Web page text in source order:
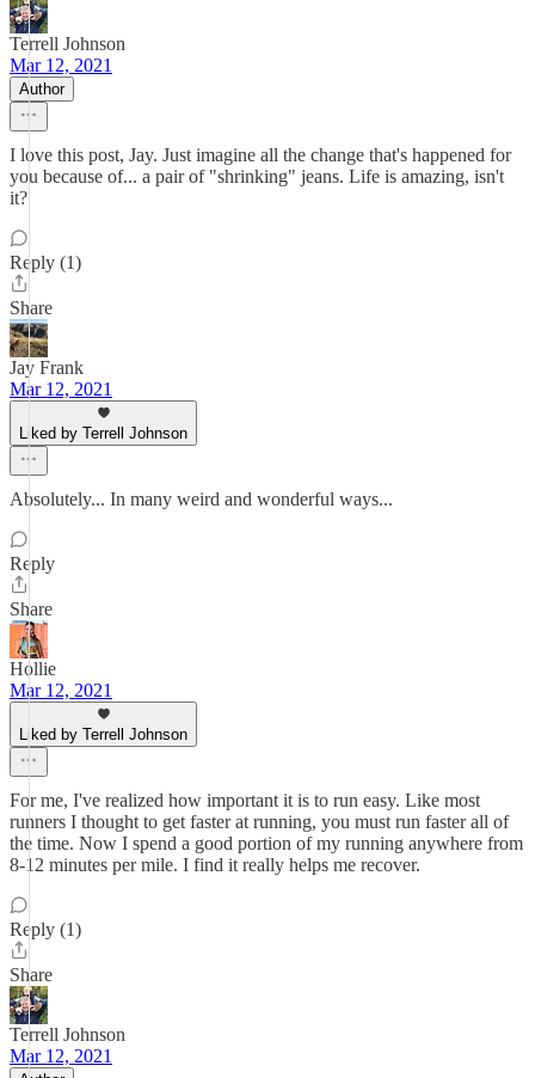
Terrell Johnson
Mar 12, 2021
Author
I love this post, Jay. Just imagine all the change that's happened for
you because of... a pair of "shrinking" jeans. Life is amazing, isn't
it?
Reply (1)
Share
Jay Frank
Mar 12, 2021
Liked by Terrell Johnson
Absolutely... In many weird and wonderful ways...
Reply
Share
Hollie
Mar 12, 2021
Liked by Terrell Johnson
For me, I've realized how important it is to run easy. Like most
runners I thought to get faster at running, you must run faster all of
the time. Now I spend a good portion of my running anywhere from
8-12 minutes per mile. I find it really helps me recover.
Reply (1)
Share
Terrell Johnson
Mar 12, 2021